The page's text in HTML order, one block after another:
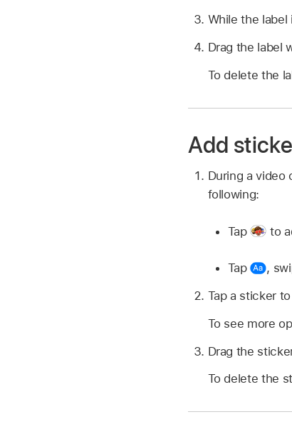
While the
Drag the label
To delete the
Add
During a video
following:
Tap to
Tap ,
Tap a sticker
To see more
Drag the
To delete the